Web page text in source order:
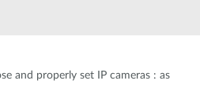
and properly set IP cameras : as